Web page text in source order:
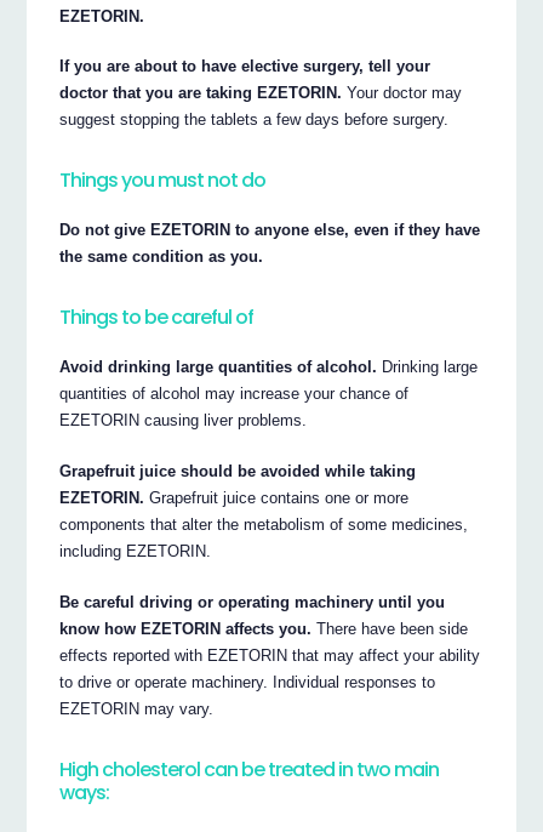
EZETORIN.
If you are about to have elective surgery, tell your
doctor that you are taking EZETORIN. Your doctor may
suggest stopping the tablets a few days before surgery.
Things you must not do
Do not give EZETORIN to anyone else, even if they have
the same condition as you.
Things to be careful of
Avoid drinking large quantities of alcohol. Drinking large
quantities of alcohol may increase your chance of
EZETORIN causing liver problems.
Grapefruit juice should be avoided while taking
EZETORIN. Grapefruit juice contains one or more
components that alter the metabolism of some medicines,
including EZETORIN.
Be careful driving or operating machinery until you
know how EZETORIN affects you. There have been side
effects reported with EZETORIN that may affect your ability
to drive or operate machinery. Individual responses to
EZETORIN may vary.
High cholesterol can be treated in two main
ways: